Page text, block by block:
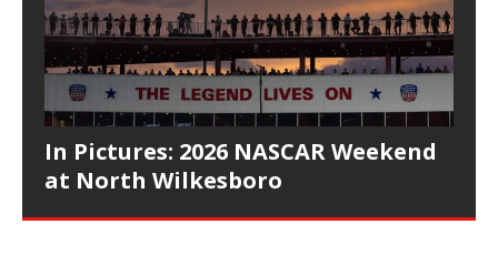
In Pictures: 2026 NASCAR Weekend
at North Wilkesboro